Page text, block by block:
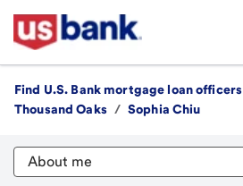
Find U.S. Bank mortgage loan officers
Thousand Oaks / Sophia Chiu
About me